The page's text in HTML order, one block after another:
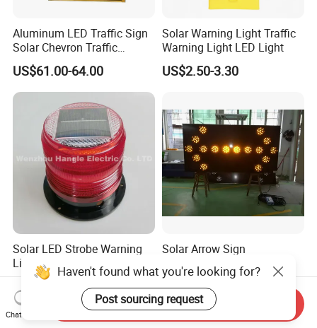
Aluminum LED Traffic Sign
Solar Chevron Traffic
Waterproof Arrow Sign
Warning Light
US$61.00-64.00
Solar Warning Light Traffic
Warning Light LED Light
US$2.50-3.30
Solar LED Strobe Warning
Light for Cars Emergency
Vehicle Warning Light with
Magnetic Base
US$5.00-7.50
Solar Arrow Sign
US$500.00-1,000.00
Haven't found what you're looking for?
Post sourcing request
Chat Now
Send Inquiry